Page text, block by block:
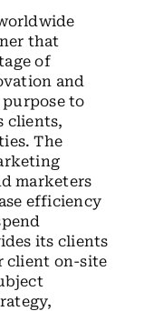
that
of
and
to
clients,
The
marketers
efficiency
its clients
client on-site